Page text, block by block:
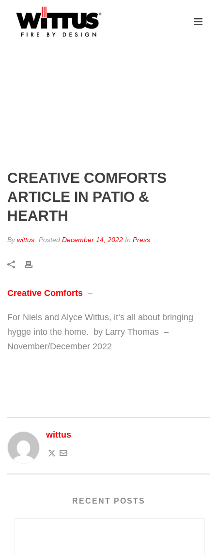
CREATIVE COMFORTS
ARTICLE IN PATIO &
HEARTH
Bywittus Posted December 14, 2022 In Press
Creative Comforts –
For Niels and Alyce Wittus, it’s all about bringing
hygge into the home. by Larry Thomas –
November/December 2022
wittus
RECENT POSTS